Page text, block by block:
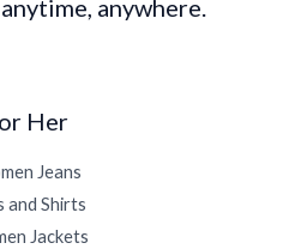
anywhere.
Her
Jeans
and Shirts
Jackets